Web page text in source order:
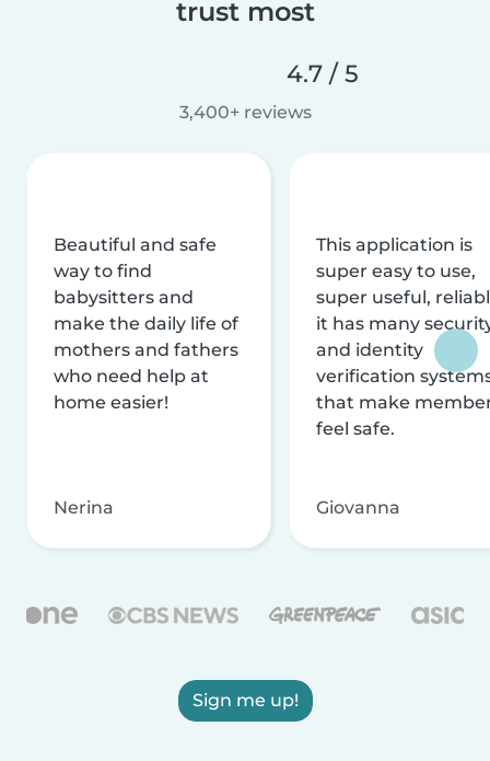
trust most
4.7 / 5
3,400+ reviews
Beautiful and safe
way to find
babysitters and
make the daily life of
mothers and fathers
who need help at
home easier!
Nerina
This application is
super easy to use,
super useful,
it has many
and identity
verification
that make
feel safe.
Giovanna
Sign me up!